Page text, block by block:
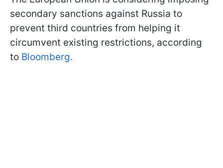
secondary sanctions against Russia to
prevent third countries from helping it
circumvent existing restrictions, according
to Bloomberg.